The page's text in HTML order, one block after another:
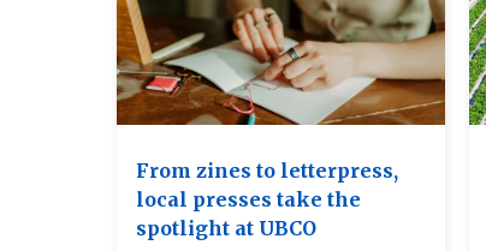
From zines to letterpress,
local presses take the
spotlight at UBCO